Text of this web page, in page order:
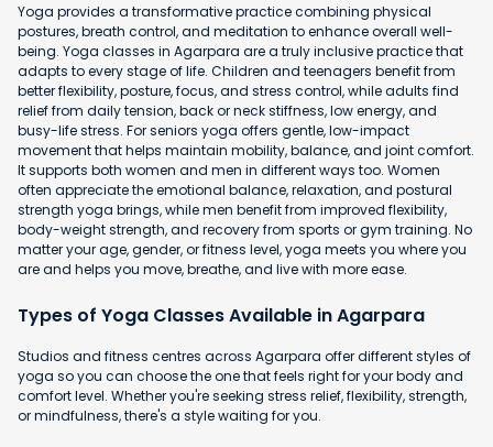
Yoga provides a transformative practice combining physical
postures, breath control, and meditation to enhance overall well-
being. Yoga classes in Agarpara are a truly inclusive practice that
adapts to every stage of life. Children and teenagers benefit from
better flexibility, posture, focus, and stress control, while adults find
relief from daily tension, back or neck stiffness, low energy, and
busy-life stress. For seniors yoga offers gentle, low-impact
movement that helps maintain mobility, balance, and joint comfort.
It supports both women and men in different ways too. Women
often appreciate the emotional balance, relaxation, and postural
strength yoga brings, while men benefit from improved flexibility,
body-weight strength, and recovery from sports or gym training. No
matter your age, gender, or fitness level, yoga meets you where you
are and helps you move, breathe, and live with more ease.
Types of Yoga Classes Available in Agarpara
Studios and fitness centres across Agarpara offer different styles of
yoga so you can choose the one that feels right for your body and
comfort level. Whether you're seeking stress relief, flexibility, strength,
or mindfulness, there's a style waiting for you.